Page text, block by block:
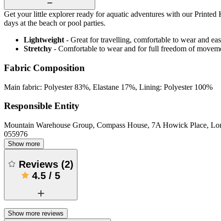
Get your little explorer ready for aquatic adventures with our
days at the beach or pool parties.
Lightweight - Great for travelling, comfortable to wear and
Stretchy - Comfortable to wear and for full freedom of
Fabric Composition
Main fabric: Polyester 83%, Elastane 17%, Lining: Polyester 100%
Responsible Entity
Mountain Warehouse Group, Compass House, 7A Howick Place,
055976
Show more
Reviews (2)
4.5 / 5
Show more reviews